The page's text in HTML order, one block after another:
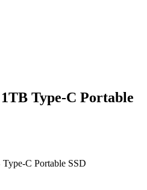
Type-C Portable
C Portable SSD